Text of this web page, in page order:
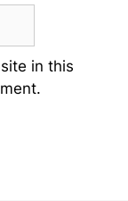
in this